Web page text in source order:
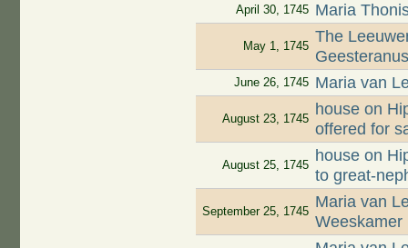
April 30, 1745 Maria
May 1, 1745
The
June 26, 1745 Maria van
August 23, 1745
house on
offered for
August 25, 1745
house on
to great-
September 25, 1745
Maria van
Weeskamer